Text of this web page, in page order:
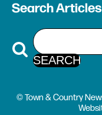
Search Articles
© Town & Country